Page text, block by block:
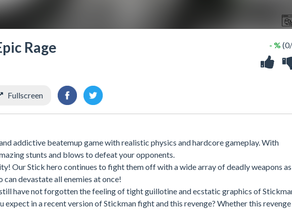
Rage - %
Fullscreen
addictive beatemup game with realistic physics and hardcore gameplay. With
stunts and blows to defeat your opponents.
Our Stick hero continues to fight them off with a wide array of deadly weapons as
devastate all enemies at once!
have not forgotten the feeling of tight guillotine and ecstatic graphics of
expect in a recent version of Stickman fight and this revenge? Whether this revenge